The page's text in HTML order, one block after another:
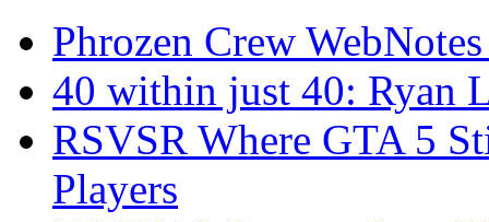
Phrozen Crew
40 within just 40: Ryan
RSVSR Where GTA 5
Players